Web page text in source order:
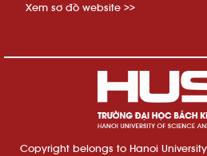
Xem sơ đồ website >>
Copyright belongs to Hanoi